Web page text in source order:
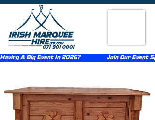
Having A Big Event In 2026?                  Join